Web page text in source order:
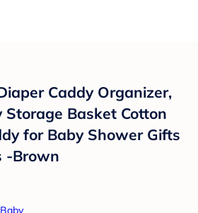
Caddy Organizer,
Basket Cotton
for Baby Shower Gifts
-Brown